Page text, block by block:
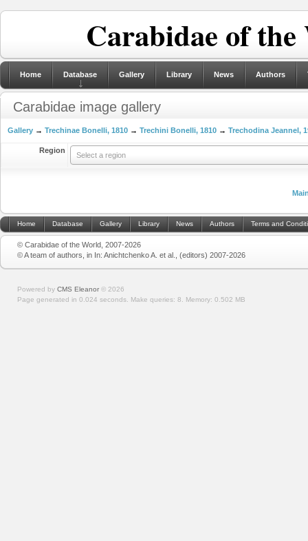
Carabidae of
Home Database Gallery Library News Authors
Carabidae image gallery
Gallery → Trechinae Bonelli, 1810 → Trechini Bonelli, 1810 → Trechodina Jeannel,
Region
Select a region
Home Database Gallery Library News Authors Terms and
© Carabidae of the World, 2007-2026
© A team of authors, in In: Anichtchenko A. et al., (editors) 2007-2026
Powered by CMS Eleanor © 2026
Page generated in 0.024 seconds. Make queries: 8. Memory: 0.502 MB